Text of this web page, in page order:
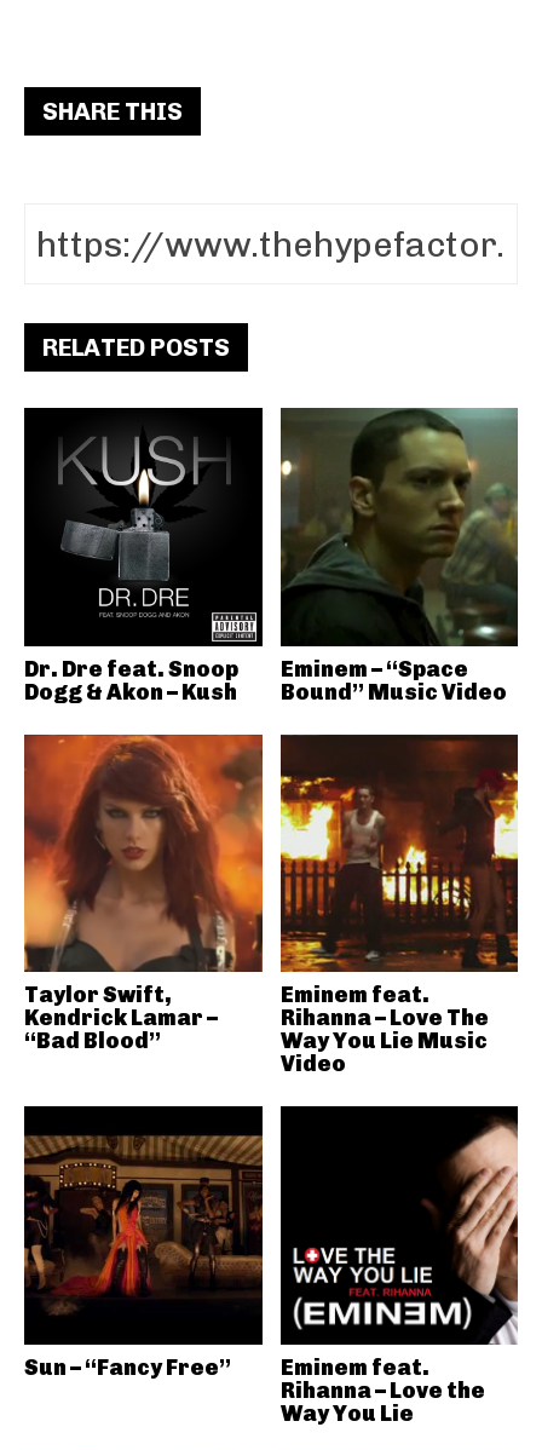
SHARE THIS
RELATED POSTS
Dr. Dre feat. Snoop
Dogg & Akon – Kush
Eminem – “Space
Bound” Music Video
Taylor Swift,
Kendrick Lamar –
“Bad Blood”
Eminem feat.
Rihanna – Love The
Way You Lie Music
Video
Sun – “Fancy Free”
Eminem feat.
Rihanna – Love the
Way You Lie